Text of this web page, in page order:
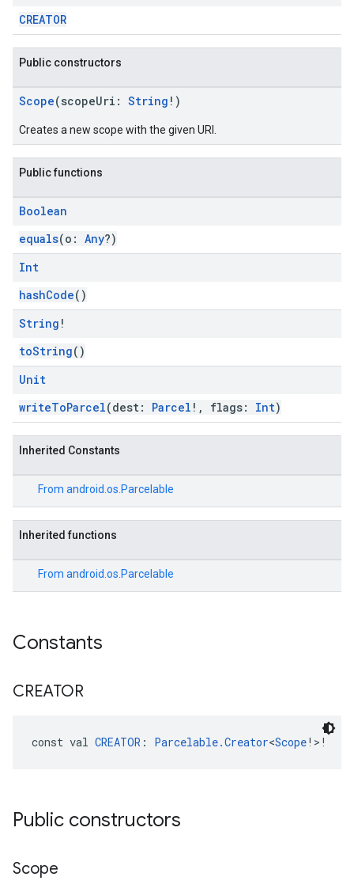
CREATOR
Public constructors
Scope(scopeUri: String !)
Creates a new scope with the given URI.
Public functions
Boolean
equals(o: Any?)
Int
hashCode()
String !
toString()
Unit
writeToParcel(dest: Parcel !, flags: Int)
Inherited Constants
From android.os.Parcelable
Inherited functions
From android.os.Parcelable
Constants
CREATOR
const val CREATOR : Parcelable.Creator<Scope!>!
Public constructors
Scope